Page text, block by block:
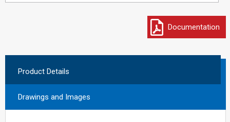
Documentation
Product Details
Drawings and Images